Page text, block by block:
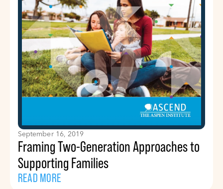
September 16, 2019
Framing Two-Generation Approaches to
Supporting Families
READ MORE